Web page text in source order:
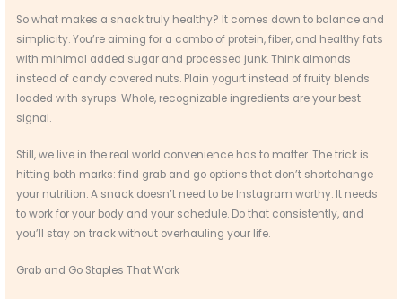
So what makes a snack truly healthy? It comes down to balance and
simplicity. You’re aiming for a combo of protein, fiber, and healthy fats
with minimal added sugar and processed junk. Think almonds
instead of candy covered nuts. Plain yogurt instead of fruity blends
loaded with syrups. Whole, recognizable ingredients are your best
signal.
Still, we live in the real world convenience has to matter. The trick is
hitting both marks: find grab and go options that don’t shortchange
your nutrition. A snack doesn’t need to be Instagram worthy. It needs
to work for your body and your schedule. Do that consistently, and
you’ll stay on track without overhauling your life.
Grab and Go Staples That Work